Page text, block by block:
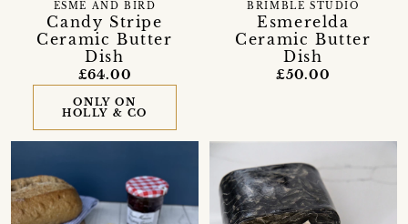
Candy Stripe
Ceramic Butter
Dish
ESME AND BIRD
£64.00
ONLY ON
HOLLY & CO
Esmerelda
Ceramic Butter
Dish
BRIMBLE STUDIO
£50.00